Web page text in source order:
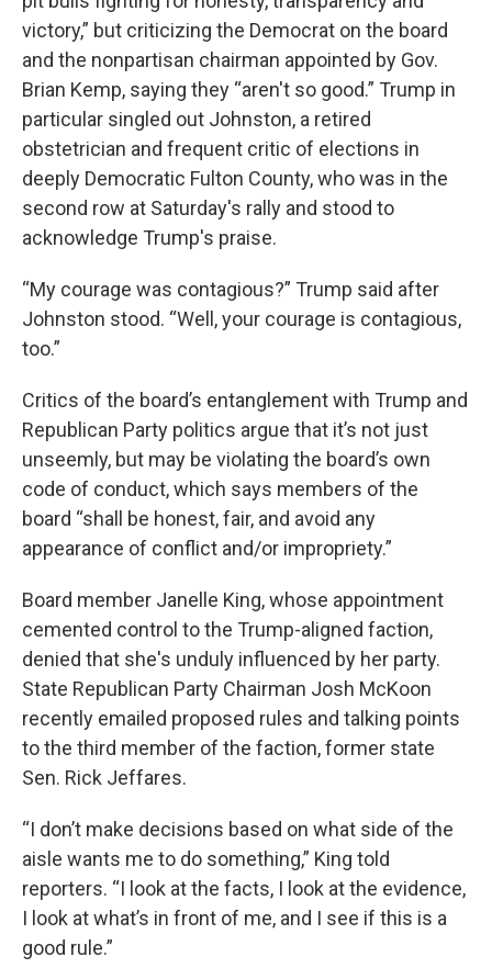
victory,” but criticizing the Democrat on the board
and the nonpartisan chairman appointed by Gov.
Brian Kemp, saying they “aren't so good.” Trump in
particular singled out Johnston, a retired
obstetrician and frequent critic of elections in
deeply Democratic Fulton County, who was in the
second row at Saturday's rally and stood to
acknowledge Trump's praise.
“My courage was contagious?” Trump said after
Johnston stood. “Well, your courage is contagious,
too.”
Critics of the board’s entanglement with Trump and
Republican Party politics argue that it’s not just
unseemly, but may be violating the board’s own
code of conduct, which says members of the
board “shall be honest, fair, and avoid any
appearance of conflict and/or impropriety.”
Board member Janelle King, whose appointment
cemented control to the Trump-aligned faction,
denied that she's unduly influenced by her party.
State Republican Party Chairman Josh McKoon
recently emailed proposed rules and talking points
to the third member of the faction, former state
Sen. Rick Jeffares.
“I don’t make decisions based on what side of the
aisle wants me to do something,” King told
reporters. “I look at the facts, I look at the evidence,
I look at what’s in front of me, and I see if this is a
good rule.”